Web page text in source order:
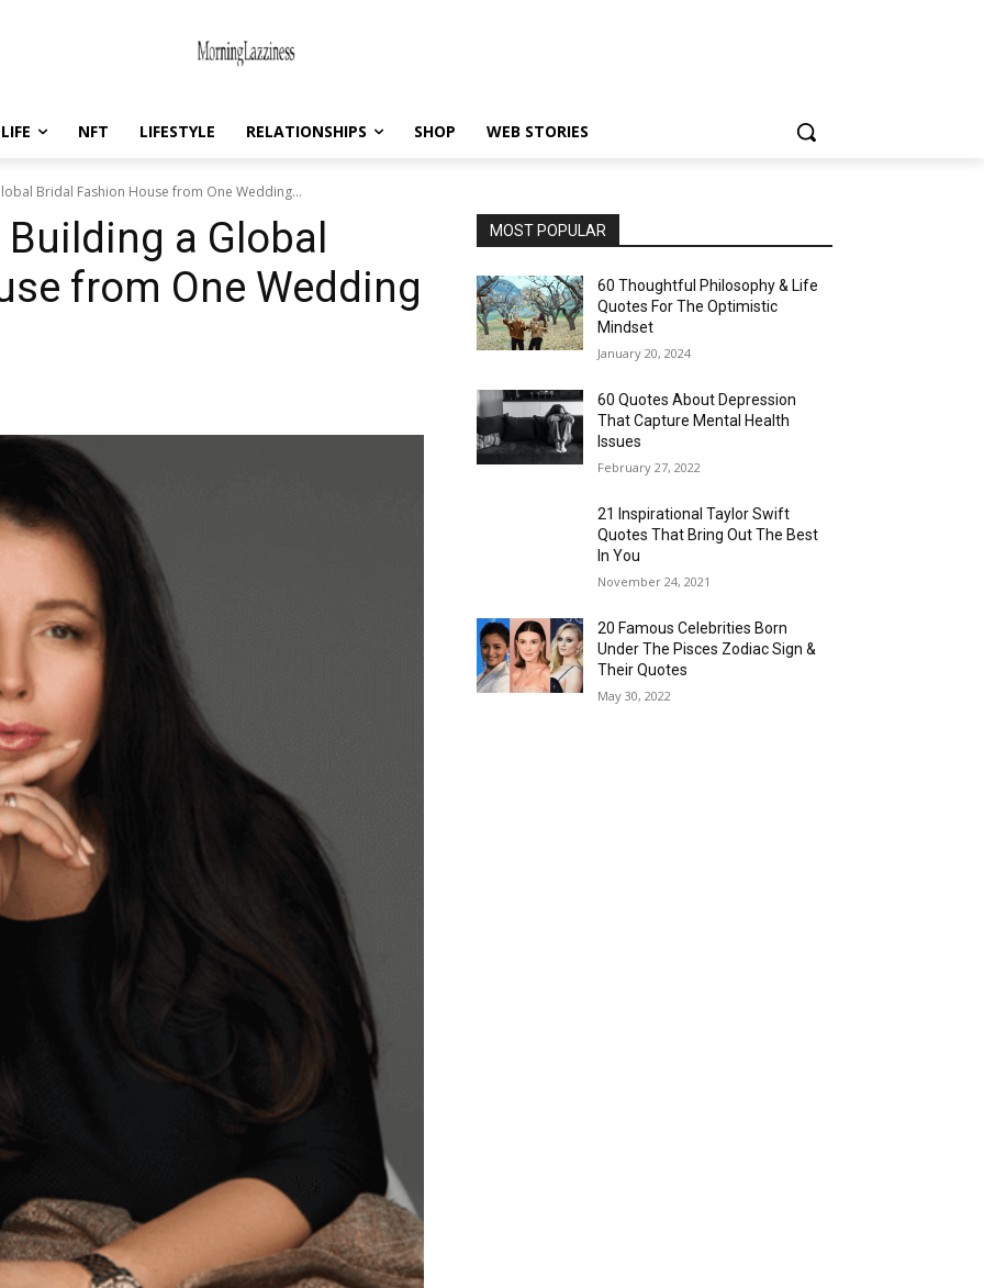
LIFE NFT LIFESTYLE RELATIONSHIPS SHOP WEB STORIES
Bridal Fashion House from One Wedding...
a Global
from One Wedding
MOST POPULAR
60 Thoughtful Philosophy & Life
Quotes For The Optimistic
Mindset
January 20, 2024
60 Quotes About Depression
That Capture Mental Health
Issues
February 27, 2022
21 Inspirational Taylor Swift
Quotes That Bring Out The Best
In You
November 24, 2021
20 Famous Celebrities Born
Under The Pisces Zodiac Sign &
Their Quotes
May 30, 2022